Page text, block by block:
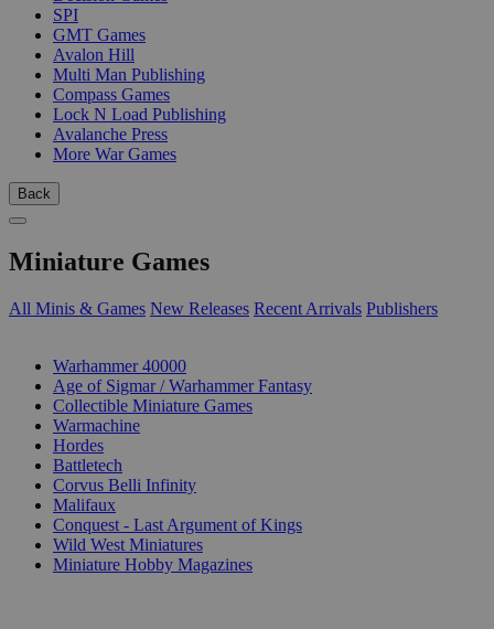
SPI
GMT Games
Avalon Hill
Multi Man Publishing
Compass Games
Lock N Load Publishing
Avalanche Press
More War Games
Back
Miniature Games
All Minis & Games New Releases Recent Arrivals Publishers
Warhammer 40000
Age of Sigmar / Warhammer Fantasy
Collectible Miniature Games
Warmachine
Hordes
Battletech
Corvus Belli Infinity
Malifaux
Conquest - Last Argument of Kings
Wild West Miniatures
Miniature Hobby Magazines